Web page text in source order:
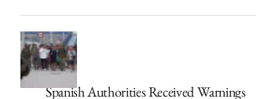
Spanish Authorities Received Warnings